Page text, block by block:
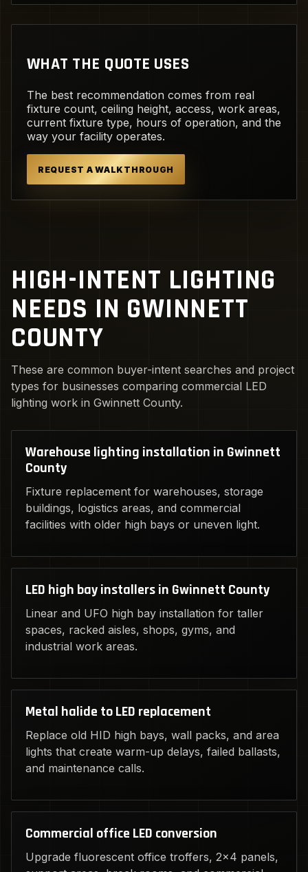
WHAT THE QUOTE USES
The best recommendation comes from real
fixture count, ceiling height, access, work areas,
current fixture type, hours of operation, and the
way your facility operates.
REQUEST A WALKTHROUGH
HIGH-INTENT LIGHTING
NEEDS IN GWINNETT
COUNTY
These are common buyer-intent searches and project
types for businesses comparing commercial LED
lighting work in Gwinnett County.
Warehouse lighting installation in Gwinnett
County
Fixture replacement for warehouses, storage
buildings, logistics areas, and commercial
facilities with older high bays or uneven light.
LED high bay installers in Gwinnett County
Linear and UFO high bay installation for taller
spaces, racked aisles, shops, gyms, and
industrial work areas.
Metal halide to LED replacement
Replace old HID high bays, wall packs, and area
lights that create warm-up delays, failed ballasts,
and maintenance calls.
Commercial office LED conversion
Upgrade fluorescent office troffers, 2x4 panels,